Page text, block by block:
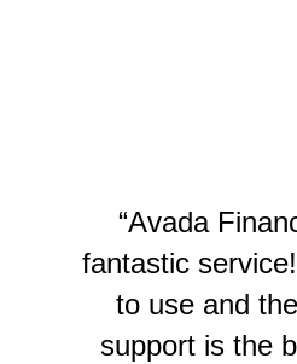
“Avada
fantastic
to use and
support is the